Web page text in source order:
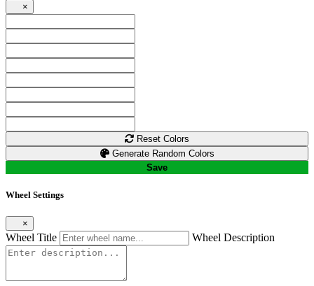
×
Reset Colors
Generate Random Colors
Save
Wheel Settings
×
Wheel Title Wheel Description